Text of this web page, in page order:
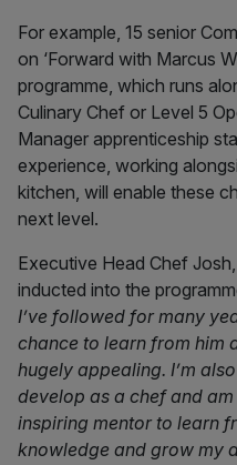
For example, 15 senior
on ‘Forward with Marcus
programme, which runs
Culinary Chef or Level 5
Manager apprenticeship
experience, working
kitchen, will enable these
next level.
Executive Head Chef
inducted into the
I’ve followed for many
chance to learn from him
hugely appealing. I’m
develop as a chef and
inspiring mentor to learn
knowledge and grow my